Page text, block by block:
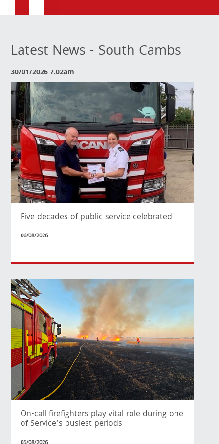
Latest News - South Cambs
30/01/2026 7.02am
Five decades of public service celebrated
06/08/2026
On-call firefighters play vital role during one
of Service’s busiest periods